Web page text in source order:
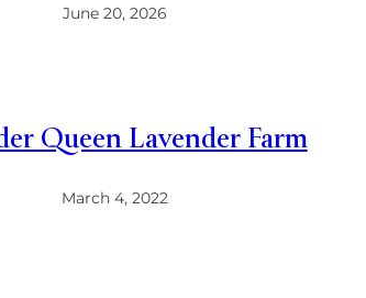
June 20, 2026
Queen Lavender Farm
March 4, 2022